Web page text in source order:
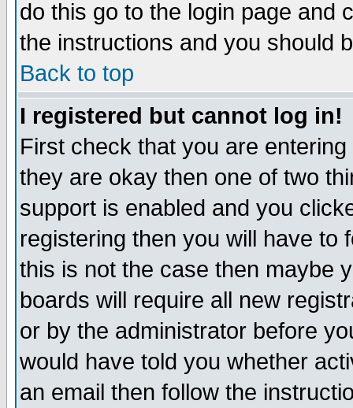
do this go to the login page and
the instructions and you should
Back to top
I registered but cannot log in!
First check that you are
they are okay then one of two
support is enabled and you
registering then you will have to
this is not the case then maybe
boards will require all new
or by the administrator before
would have told you whether
an email then follow the